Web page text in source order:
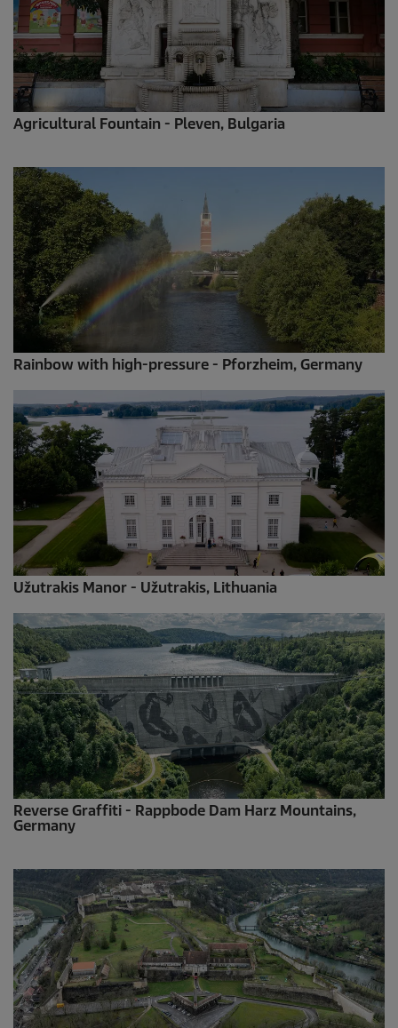
Agricultural Fountain - Pleven, Bulgaria
Rainbow with high-pressure - Pforzheim, Germany
Užutrakis Manor - Užutrakis, Lithuania
Reverse Graffiti - Rappbode Dam Harz Mountains,
Germany